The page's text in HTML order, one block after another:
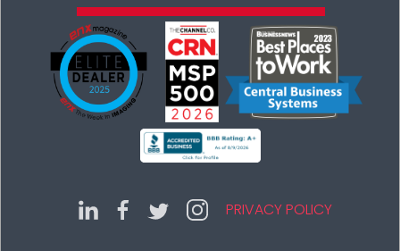
PRIVACY POLICY